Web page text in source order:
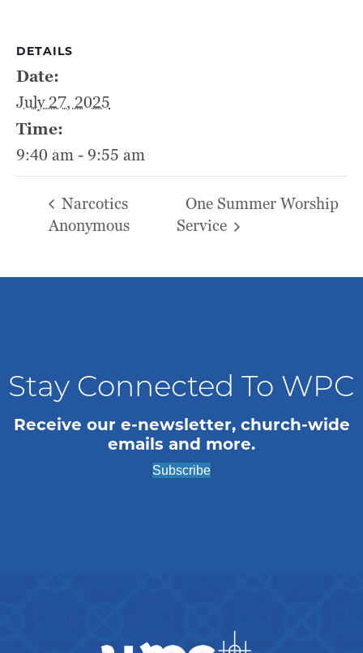
DETAILS
Date:
July 27, 2025
Time:
9:40 am - 9:55 am
Narcotics
Anonymous
One Summer Worship
Service
Stay Connected To WPC
Receive our e-newsletter, church-wide
emails and more.
Subscribe